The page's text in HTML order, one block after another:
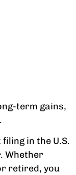
term gains,
in the U.S.
Whether
retired, you